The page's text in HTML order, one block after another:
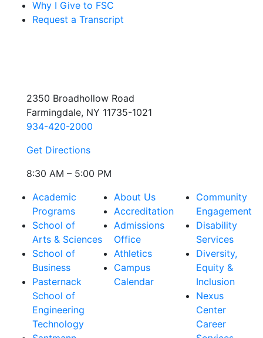
Why I Give to FSC
Request a Transcript
2350 Broadhollow Road
Farmingdale, NY 11735-1021
934-420-2000
Get Directions
8:30 AM – 5:00 PM
Academic
Programs
School of
Arts & Sciences
School of
Business
Pasternack
School of
Engineering
Technology
About Us
Accreditation
Admissions
Office
Athletics
Campus
Calendar
Community
Engagement
Disability
Services
Diversity,
Equity &
Inclusion
Nexus
Center
Career